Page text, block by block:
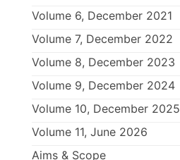
Volume 6, December 2021
Volume 7, December 2022
Volume 8, December 2023
Volume 9, December 2024
Volume 10, December 2025
Volume 11, June 2026
Aims & Scope